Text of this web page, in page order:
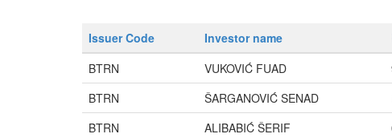
Issuer Code Investor name
BTRN
VUKOVIĆ FUAD
BTRN
ŠARGANOVIĆ SENAD
BTRN
ALIBABIĆ ŠERIF